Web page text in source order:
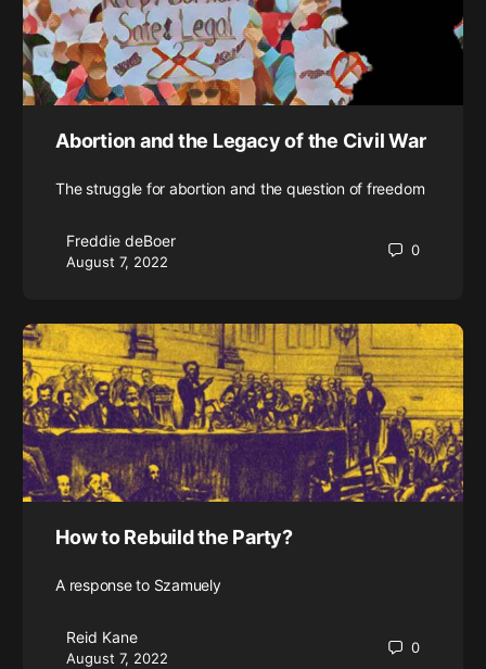
Abortion and the Legacy of the Civil War
The struggle for abortion and the question of freedom
Freddie deBoer
August 7, 2022
0
How to Rebuild the Party?
A response to Szamuely
Reid Kane
August 7, 2022
0